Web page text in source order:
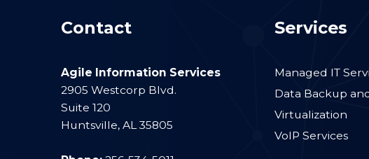
Contact
Agile Information Services
2905 Westcorp Blvd.
Suite 120
Huntsville, AL 35805
Services
Managed IT
Data Backup
Virtualization
VoIP Services